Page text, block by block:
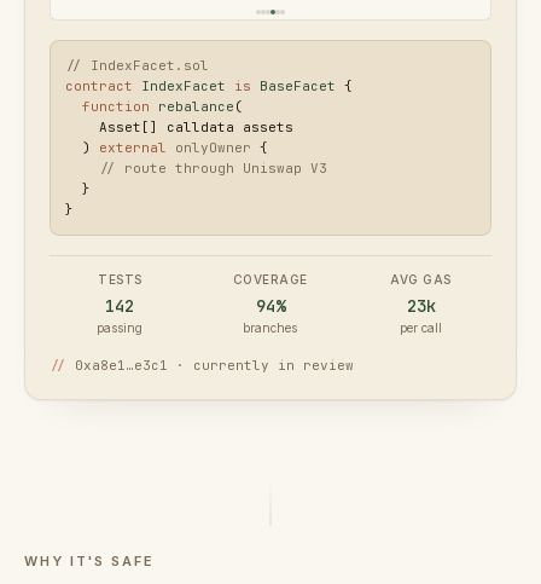
// IndexFacet.sol
contract
IndexFacet is BaseFacet {
function
rebalance (
  )
external onlyOwner {
// route through Uniswap V3
}
TESTS
142
passing
COVERAGE
94%
branches
AVG GAS
23k
per call
// 0xa8e1…e3c1 · currently in review
WHY IT'S SAFE